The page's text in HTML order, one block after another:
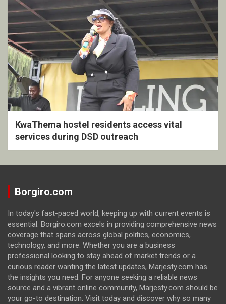
KwaThema hostel residents access vital
services during DSD outreach
Borgiro.com
In today's fast-paced world, keeping up with current events is
essential. Borgiro.com excels in providing comprehensive news
coverage that spans across global politics, economics,
technology, and more. Whether you are a business
professional looking to stay ahead of market trends or a
curious reader wanting the latest updates, Marjesty.com has
the insights you need. For anyone seeking a reliable news
source and a vibrant online community, Marjesty.com should be
your go-to destination. Visit today and discover why so many